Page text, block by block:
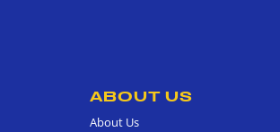
ABOUT US
About Us